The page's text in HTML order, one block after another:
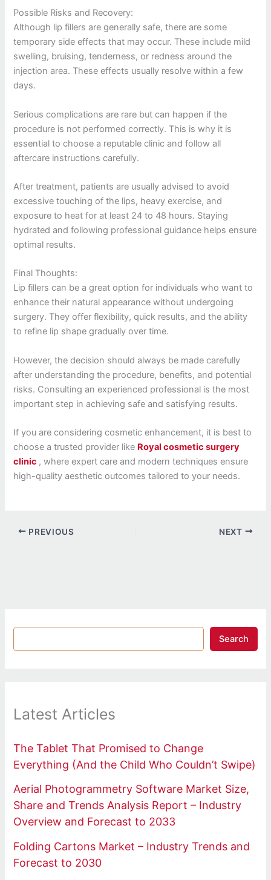
Possible Risks and Recovery:
Although lip fillers are generally safe, there are some
temporary side effects that may occur. These include mild
swelling, bruising, tenderness, or redness around the
injection area. These effects usually resolve within a few
days.
Serious complications are rare but can happen if the
procedure is not performed correctly. This is why it is
essential to choose a reputable clinic and follow all
aftercare instructions carefully.
After treatment, patients are usually advised to avoid
excessive touching of the lips, heavy exercise, and
exposure to heat for at least 24 to 48 hours. Staying
hydrated and following professional guidance helps ensure
optimal results.
Final Thoughts:
Lip fillers can be a great option for individuals who want to
enhance their natural appearance without undergoing
surgery. They offer flexibility, quick results, and the ability
to refine lip shape gradually over time.
However, the decision should always be made carefully
after understanding the procedure, benefits, and potential
risks. Consulting an experienced professional is the most
important step in achieving safe and satisfying results.
If you are considering cosmetic enhancement, it is best to
choose a trusted provider like Royal cosmetic surgery
clinic , where expert care and modern techniques ensure
high-quality aesthetic outcomes tailored to your needs.
PREVIOUS NEXT
Search
Latest Articles
The Tablet That Promised to Change
Everything (And the Child Who Couldn’t Swipe)
Aerial Photogrammetry Software Market Size,
Share and Trends Analysis Report – Industry
Overview and Forecast to 2033
Folding Cartons Market – Industry Trends and
Forecast to 2030